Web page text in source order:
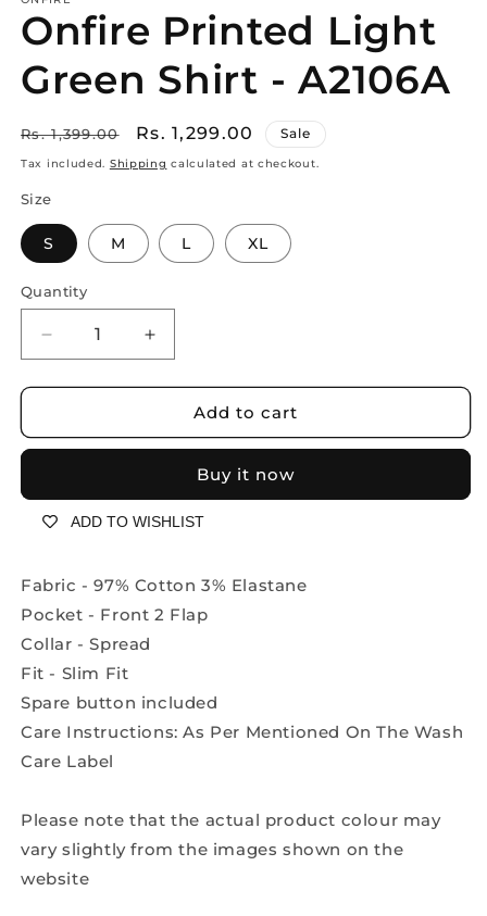
Onfire Printed Light
Green Shirt - A2106A
Regular
price
Rs. 1,399.00
Sale
price
Rs. 1,299.00 Sale
Tax included. Shipping calculated at checkout.
Size
S M L XL
Quantity
Decrease
quantity
for
Printed
Shirt
-
Increase
quantity
for
Onfire
Printed
Green
Shirt
-
Add to cart
Buy it now
ADD TO WISHLIST
Fabric - 97% Cotton 3% Elastane
Pocket - Front 2 Flap
Collar - Spread
Fit - Slim Fit
Spare button included
Care Instructions: As Per Mentioned On The Wash
Care Label
Please note that the actual product colour may
vary slightly from the images shown on the
website